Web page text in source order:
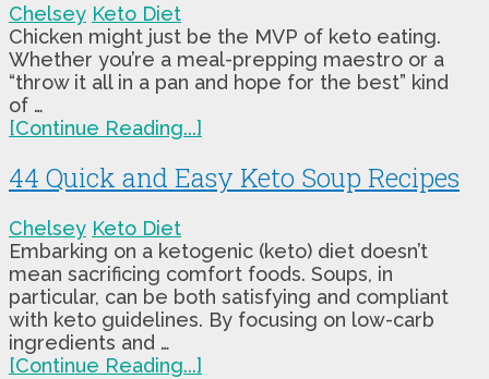
Chelsey Keto Diet
Chicken might just be the MVP of keto eating.
Whether you’re a meal-prepping maestro or a
“throw it all in a pan and hope for the best” kind
of …
[Continue Reading...]
44 Quick and Easy Keto Soup Recipes
Chelsey Keto Diet
Embarking on a ketogenic (keto) diet doesn’t
mean sacrificing comfort foods. Soups, in
particular, can be both satisfying and compliant
with keto guidelines. By focusing on low-carb
ingredients and …
[Continue Reading...]